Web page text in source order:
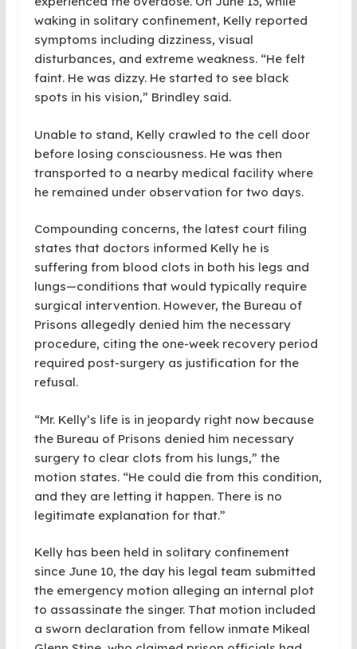
waking in solitary confinement, Kelly reported
symptoms including dizziness, visual
disturbances, and extreme weakness. “He felt
faint. He was dizzy. He started to see black
spots in his vision,” Brindley said.
Unable to stand, Kelly crawled to the cell door
before losing consciousness. He was then
transported to a nearby medical facility where
he remained under observation for two days.
Compounding concerns, the latest court filing
states that doctors informed Kelly he is
suffering from blood clots in both his legs and
lungs—conditions that would typically require
surgical intervention. However, the Bureau of
Prisons allegedly denied him the necessary
procedure, citing the one-week recovery period
required post-surgery as justification for the
refusal.
“Mr. Kelly’s life is in jeopardy right now because
the Bureau of Prisons denied him necessary
surgery to clear clots from his lungs,” the
motion states. “He could die from this condition,
and they are letting it happen. There is no
legitimate explanation for that.”
Kelly has been held in solitary confinement
since June 10, the day his legal team submitted
the emergency motion alleging an internal plot
to assassinate the singer. That motion included
a sworn declaration from fellow inmate Mikeal